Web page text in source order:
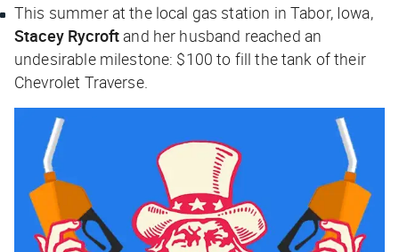
This summer at the local gas station in Tabor, Iowa,
Stacey Rycroft and her husband reached an
undesirable milestone: $100 to fill the tank of their
Chevrolet Traverse.